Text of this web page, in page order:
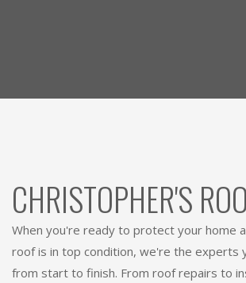
CHRISTOPHER'S
When you're ready to protect your home
roof is in top condition, we're the experts
from start to finish. From roof repairs to